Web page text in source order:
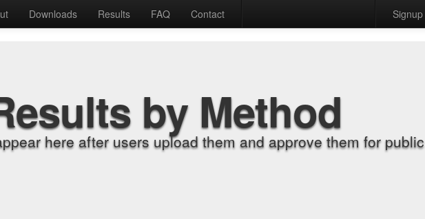
Downloads Results FAQ Contact Signup
by Method
here after users upload them and approve them for public